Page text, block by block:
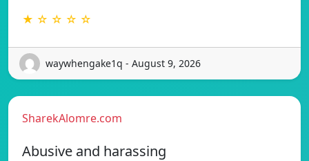
★ ☆ ☆ ☆ ☆
waywhengake1q - August 9, 2026
SharekAlomre.com
Abusive and harassing